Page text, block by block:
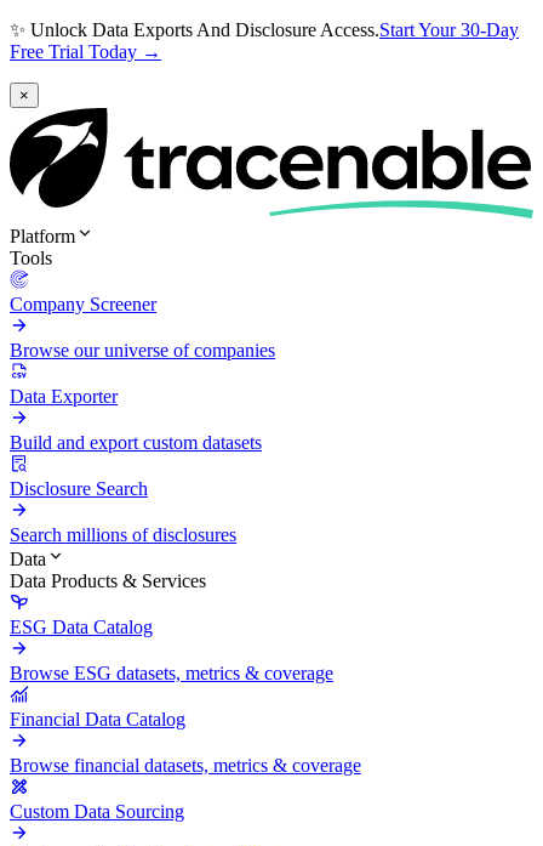
✨ Unlock Data Exports And Disclosure Access.Start Your 30-Day
Free Trial Today →
×
Platform
Tools
Company Screener
Browse our universe of companies
Data Exporter
Build and export custom datasets
Disclosure Search
Search millions of disclosures
Data
Data Products & Services
ESG Data Catalog
Browse ESG datasets, metrics & coverage
Financial Data Catalog
Browse financial datasets, metrics & coverage
Custom Data Sourcing